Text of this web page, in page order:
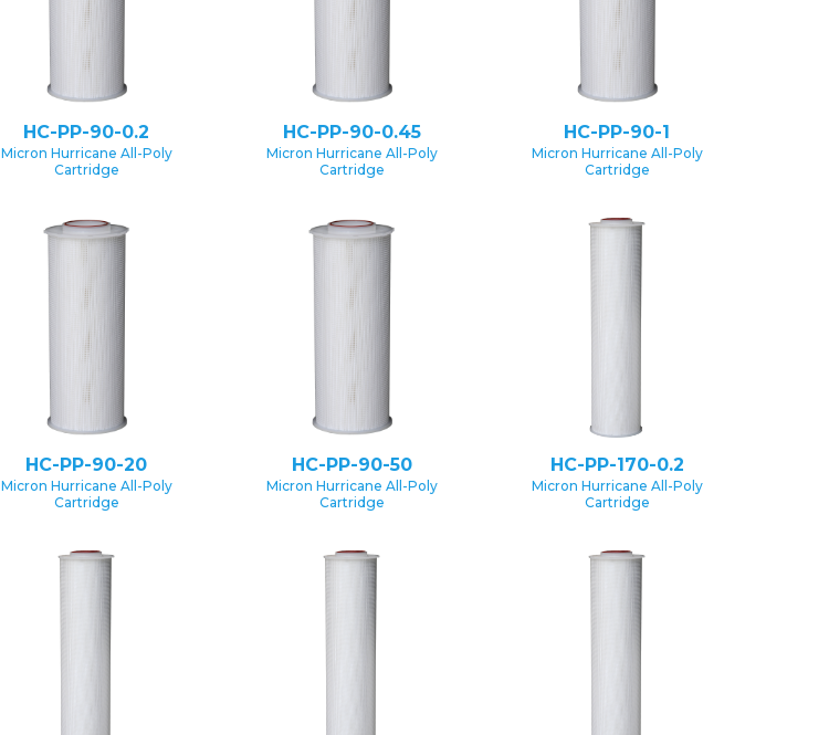
HC-PP-90-0.2
Micron Hurricane All-Poly
Cartridge
HC-PP-90-0.45
Micron Hurricane All-Poly
Cartridge
HC-PP-90-1
Micron Hurricane All-Poly
Cartridge
HC-PP-90-20
Micron Hurricane All-Poly
Cartridge
HC-PP-90-50
Micron Hurricane All-Poly
Cartridge
HC-PP-170-0.2
Micron Hurricane All-Poly
Cartridge